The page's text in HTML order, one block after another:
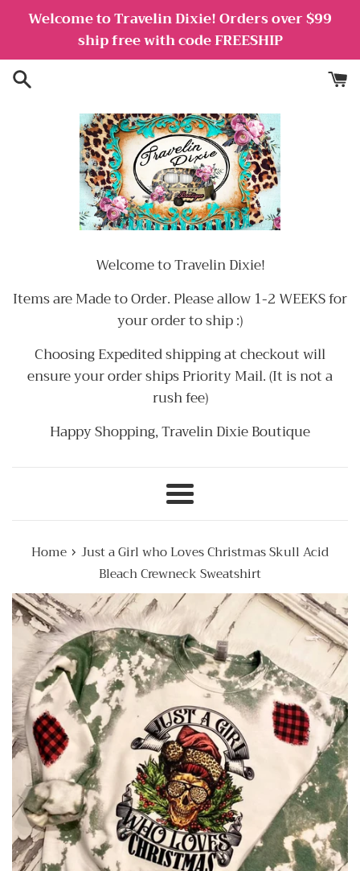
content
Welcome to Travelin Dixie! Orders over $99
ship free with code FREESHIP
Welcome to Travelin Dixie!
Items are Made to Order. Please allow 1-2 WEEKS for
your order to ship :)
Choosing Expedited shipping at checkout will
ensure your order ships Priority Mail. (It is not a
rush fee)
Happy Shopping, Travelin Dixie Boutique
Menu
Home › Just a Girl who Loves Christmas Skull Acid
Bleach Crewneck Sweatshirt